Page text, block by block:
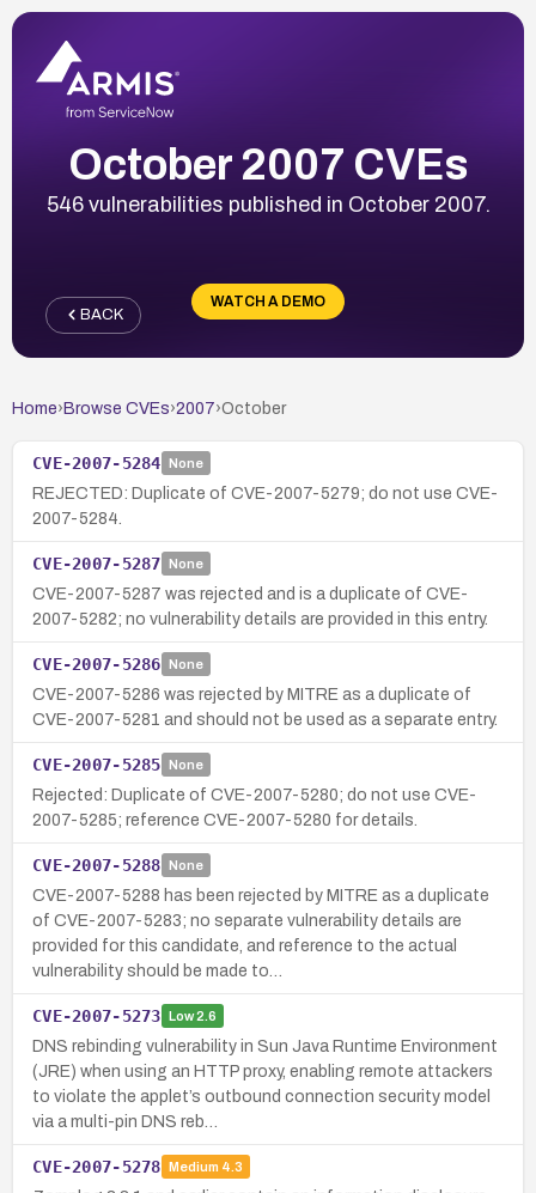
October 2007 CVEs
546 vulnerabilities published in October 2007.
WATCH A DEMO
BACK
Home› Browse CVEs›2007›October
CVE-2007-5284 None
REJECTED: Duplicate of CVE-2007-5279; do not use CVE-
2007-5284.
CVE-2007-5287 None
CVE-2007-5287 was rejected and is a duplicate of CVE-
2007-5282; no vulnerability details are provided in this entry.
CVE-2007-5286 None
CVE-2007-5286 was rejected by MITRE as a duplicate of
CVE-2007-5281 and should not be used as a separate entry.
CVE-2007-5285 None
Rejected: Duplicate of CVE-2007-5280; do not use CVE-
2007-5285; reference CVE-2007-5280 for details.
CVE-2007-5288 None
CVE-2007-5288 has been rejected by MITRE as a duplicate
of CVE-2007-5283; no separate vulnerability details are
provided for this candidate, and reference to the actual
vulnerability should be made to…
CVE-2007-5273 Low2.6
DNS rebinding vulnerability in Sun Java Runtime Environment
(JRE) when using an HTTP proxy, enabling remote attackers
to violate the applet’s outbound connection security model
via a multi-pin DNS reb…
CVE-2007-5278 Medium 4.3